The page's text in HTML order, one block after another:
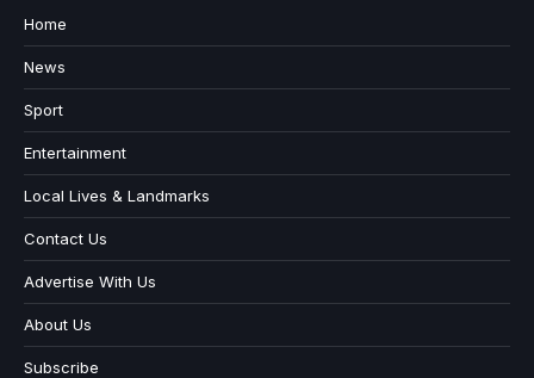
Home
News
Sport
Entertainment
Local Lives & Landmarks
Contact Us
Advertise With Us
About Us
Subscribe